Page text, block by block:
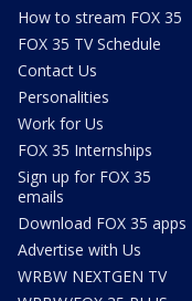
How to stream FOX 35
FOX 35 TV Schedule
Contact Us
Personalities
Work for Us
FOX 35 Internships
Sign up for FOX 35
emails
Download FOX 35 apps
Advertise with Us
WRBW NEXTGEN TV